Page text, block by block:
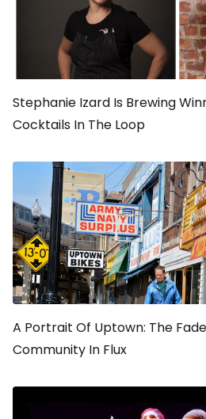
Stephanie Izard Is Brewing
Cocktails In The Loop
A Portrait Of Uptown: The
Community In Flux